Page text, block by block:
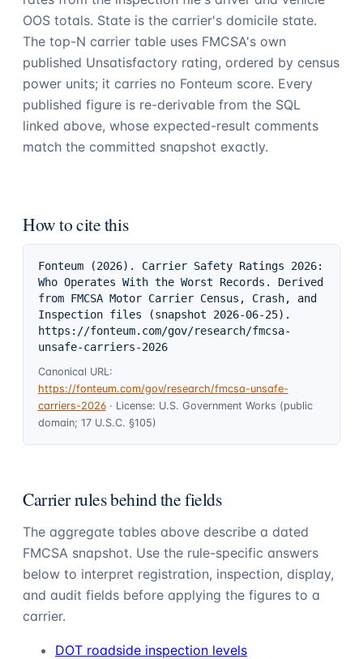
OOS totals. State is the carrier's domicile state.
The top-N carrier table uses FMCSA's own
published Unsatisfactory rating, ordered by census
power units; it carries no Fonteum score. Every
published figure is re-derivable from the SQL
linked above, whose expected-result comments
match the committed snapshot exactly.
How to cite this
Fonteum (2026). Carrier Safety Ratings 2026:
Who Operates With the Worst Records. Derived
from FMCSA Motor Carrier Census, Crash, and
Inspection files (snapshot 2026-06-25).
https://fonteum.com/gov/research/fmcsa-
unsafe-carriers-2026
Canonical URL:
https://fonteum.com/gov/research/fmcsa-unsafe-
carriers-2026· License: U.S. Government Works (public
domain; 17 U.S.C. §105)
Carrier rules behind the fields
The aggregate tables above describe a dated
FMCSA snapshot. Use the rule-specific answers
below to interpret registration, inspection, display,
and audit fields before applying the figures to a
carrier.
DOT roadside inspection levels